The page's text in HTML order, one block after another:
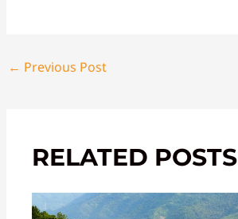
← Previous Post
RELATED POSTS